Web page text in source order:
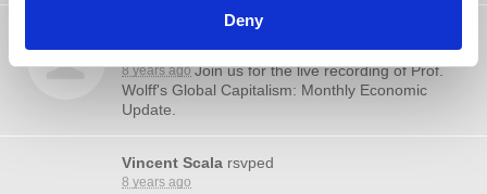
Deny
posted about this on
Facebook
8 years ago Join us for the live recording of Prof.
Wolff's Global Capitalism: Monthly Economic
Update.
Vincent Scala rsvped
8 years ago